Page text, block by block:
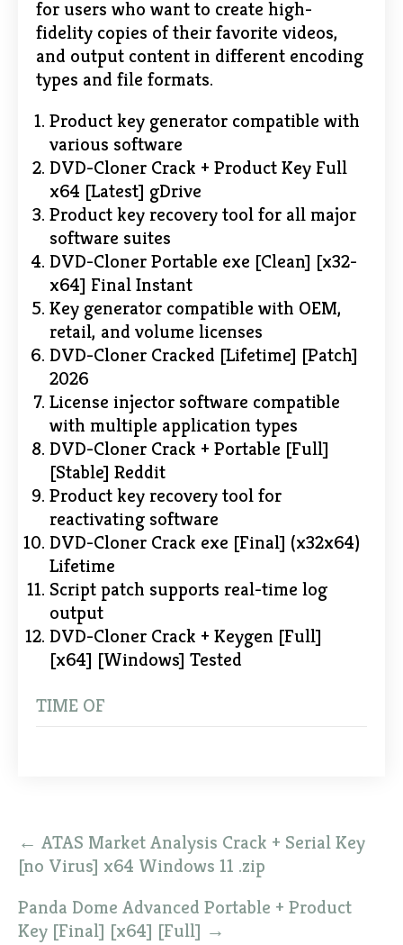
for users who want to create high-
fidelity copies of their favorite videos,
and output content in different encoding
types and file formats.
Product key generator compatible with
various software
DVD-Cloner Crack + Product Key Full
x64 [Latest] gDrive
Product key recovery tool for all major
software suites
DVD-Cloner Portable exe [Clean] [x32-
x64] Final Instant
Key generator compatible with OEM,
retail, and volume licenses
DVD-Cloner Cracked [Lifetime] [Patch]
2026
License injector software compatible
with multiple application types
DVD-Cloner Crack + Portable [Full]
[Stable] Reddit
Product key recovery tool for
reactivating software
DVD-Cloner Crack exe [Final] (x32x64)
Lifetime
Script patch supports real-time log
output
DVD-Cloner Crack + Keygen [Full]
[x64] [Windows] Tested
TIME OF
Post
navigation
← ATAS Market Analysis Crack + Serial Key
[no Virus] x64 Windows 11 .zip
Panda Dome Advanced Portable + Product
Key [Final] [x64] [Full] →